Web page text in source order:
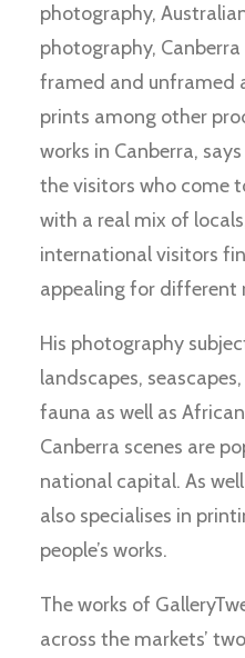
photography,
photography,
framed and unframed
prints among other
works in Canberra,
the visitors who come
with a real mix of
international visitors
appealing for different
His photography
landscapes,
fauna as well as
Canberra scenes are
national capital. As
also specialises in
people’s works.
The works of
across the markets’